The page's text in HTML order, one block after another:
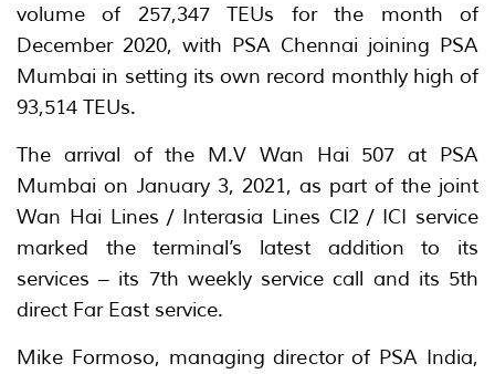
volume of 257,347 TEUs for the month of
December 2020, with PSA Chennai joining PSA
Mumbai in setting its own record monthly high of
93,514 TEUs.
The arrival of the M.V Wan Hai 507 at PSA
Mumbai on January 3, 2021, as part of the joint
Wan Hai Lines / Interasia Lines CI2 / ICI service
marked the terminal’s latest addition to its
services – its 7th weekly service call and its 5th
direct Far East service.
Mike Formoso, managing director of PSA India,